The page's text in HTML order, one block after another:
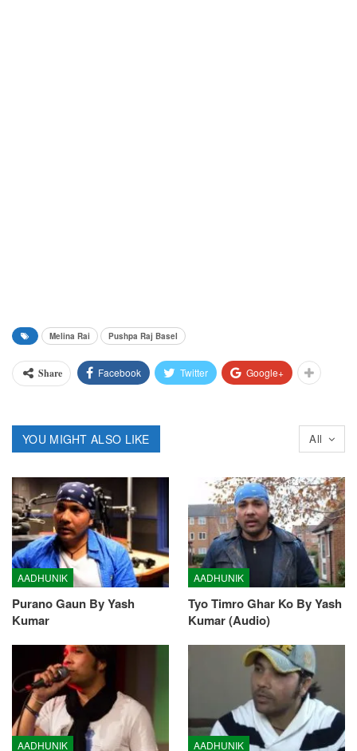
Melina Rai Pushpa Raj Basel
Share Facebook Twitter Google+
All
YOU MIGHT ALSO LIKE
AADHUNIK
Purano Gaun By Yash
Kumar
AADHUNIK
Tyo Timro Ghar Ko By Yash
Kumar (Audio)
AADHUNIK AADHUNIK